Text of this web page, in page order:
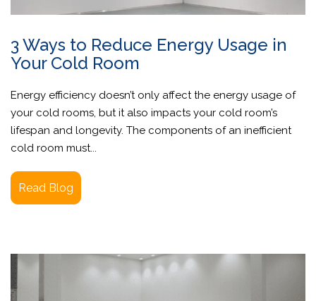
3 Ways to Reduce Energy Usage in
Your Cold Room
Energy efficiency doesn’t only affect the energy usage of
your cold rooms, but it also impacts your cold room’s
lifespan and longevity. The components of an inefficient
cold room must...
Read Blog